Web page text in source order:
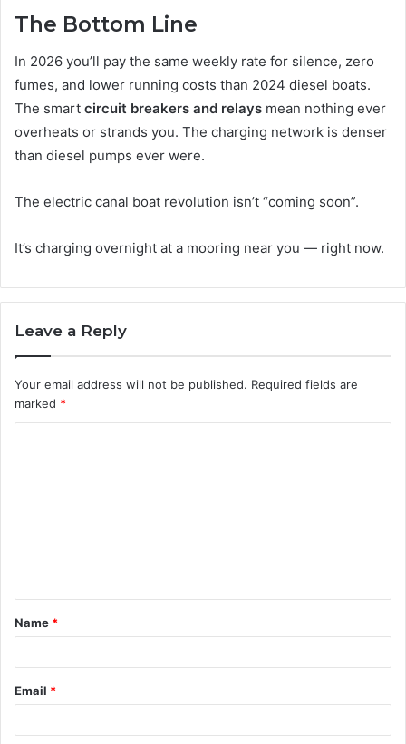
The Bottom Line
In 2026 you’ll pay the same weekly rate for silence, zero
fumes, and lower running costs than 2024 diesel boats.
The smart circuit breakers and relays mean nothing ever
overheats or strands you. The charging network is denser
than diesel pumps ever were.
The electric canal boat revolution isn’t “coming soon”.
It’s charging overnight at a mooring near you — right now.
Leave a Reply
Your email address will not be published. Required fields are
marked *
t
*
Name *
Email *